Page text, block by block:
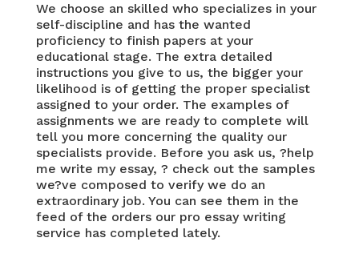
We choose an skilled who specializes in your
self-discipline and has the wanted
proficiency to finish papers at your
educational stage. The extra detailed
instructions you give to us, the bigger your
likelihood is of getting the proper specialist
assigned to your order. The examples of
assignments we are ready to complete will
tell you more concerning the quality our
specialists provide. Before you ask us, ?help
me write my essay, ? check out the samples
we?ve composed to verify we do an
extraordinary job. You can see them in the
feed of the orders our pro essay writing
service has completed lately.